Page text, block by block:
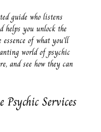
guide who listens
helps you unlock the
of what you’ll
world of psychic
and see how they can
Psychic Services